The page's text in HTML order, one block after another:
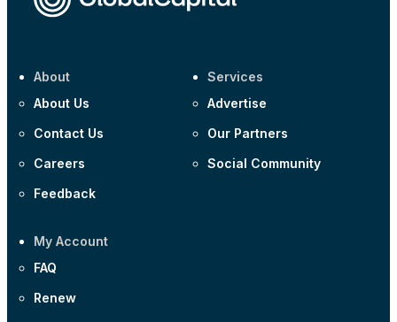
About
About Us
Contact Us
Careers
Feedback
Services
Advertise
Our Partners
Social Community
My Account
FAQ
Renew